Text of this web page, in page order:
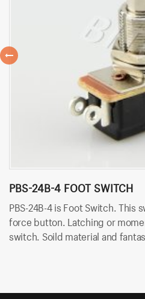
PBS-24B-4 FOOT SWITCH
PBS-24B-4 is Foot Switch. This
force button. Latching or
switch. Soild material and